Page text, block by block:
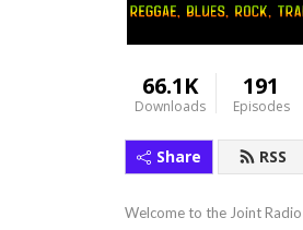
66.1K
Downloads
191
Episodes
Share RSS
Welcome to the Joint Radio